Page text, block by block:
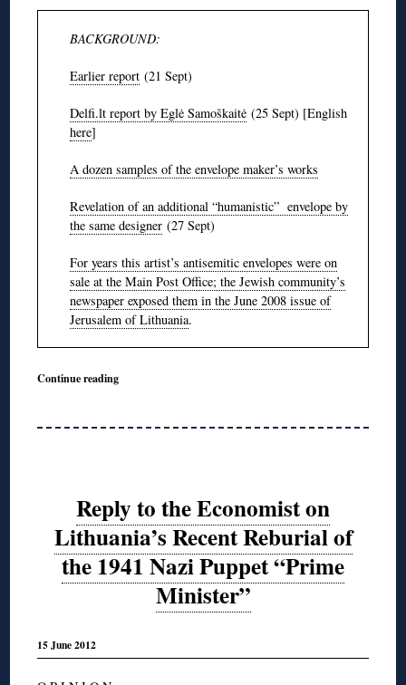
BACKGROUND:
Earlier report(21 Sept)
Delfi.lt report by Eglė Samoškaitė(25 Sept) [English
here]
A dozen samples of the envelope maker’s works
Revelation of an additional “humanistic” envelope by
the same designer(27 Sept)
For years this artist’s antisemitic envelopes were on
sale at the Main Post Office; the Jewish community’s
newspaper exposed them in the June 2008 issue of
Jerusalem of Lithuania.
Continue reading
Reply to the Economist on
Lithuania’s Recent Reburial of
the 1941 Nazi Puppet “Prime
Minister”
15 June 2012